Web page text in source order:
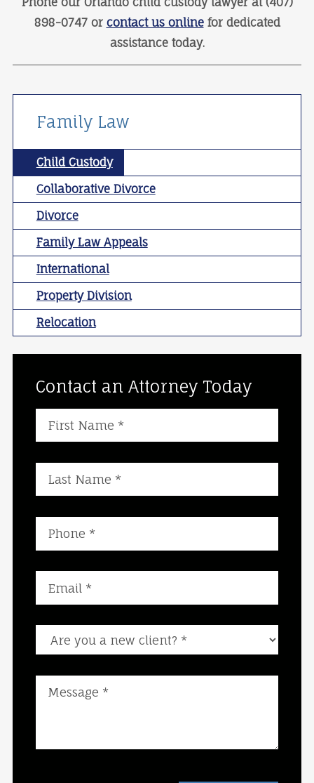
898-0747 or contact us onlinefor dedicated
assistance today.
Family Law
Child Custody
Collaborative Divorce
Divorce
Family Law Appeals
International
Property Division
Relocation
Contact an Attorney Today
Are you a new client?